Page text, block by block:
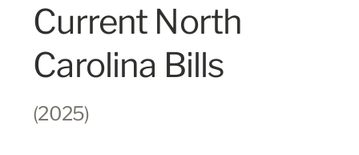
Current North
Carolina Bills
(2025)